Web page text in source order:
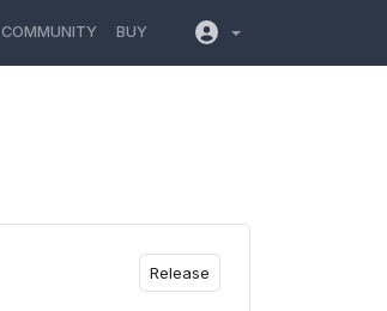
COMMUNITY BUY
Release